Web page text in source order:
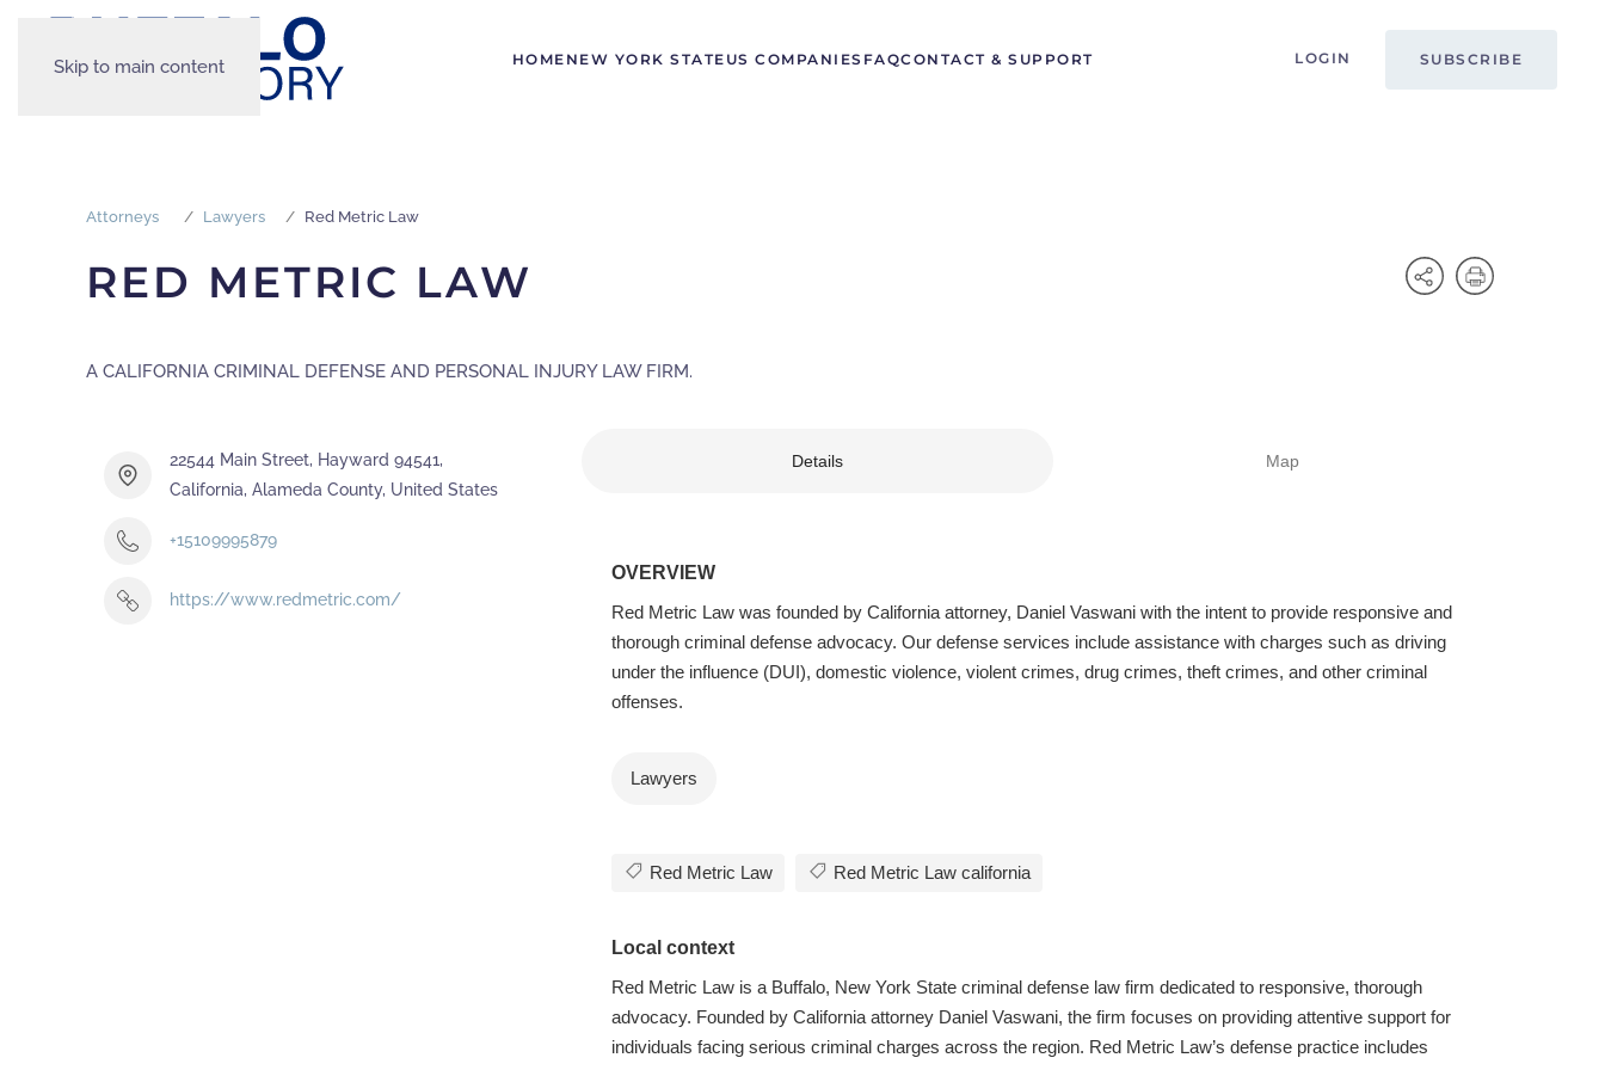
Skip to main content HOME NEW YORK STATE US COMPANIES FAQCONTACT & SUPPORT LOGIN SUBSCRIBE
Attorneys Lawyers Red Metric Law
RED METRIC LAW
A CALIFORNIA CRIMINAL DEFENSE AND PERSONAL INJURY LAW FIRM.
22544 Main Street, Hayward 94541,
California, Alameda County, United States
+15109995879
https://www.redmetric.com/
Details Map
OVERVIEW
Red Metric Law was founded by California attorney, Daniel Vaswani with the intent to provide responsive and
thorough criminal defense advocacy. Our defense services include assistance with charges such as driving
under the influence (DUI), domestic violence, violent crimes, drug crimes, theft crimes, and other criminal
offenses.
Lawyers
Red Metric Law Red Metric Law california
Local context
Red Metric Law is a Buffalo, New York State criminal defense law firm dedicated to responsive, thorough
advocacy. Founded by California attorney Daniel Vaswani, the firm focuses on providing attentive support for
individuals facing serious criminal charges across the region. Red Metric Law’s defense practice includes